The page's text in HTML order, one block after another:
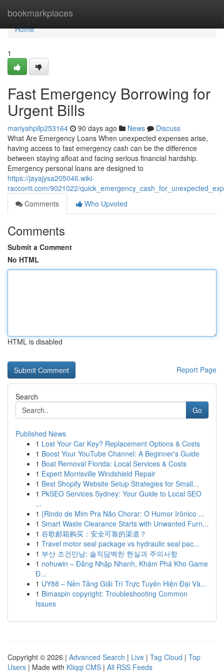
bookmarkplaces
Home
Home
1
Fast Emergency Borrowing for
Urgent Bills
mariyahpilp253164 90 days ago News
Discuss
What Are Emergency Loans When unexpected expenses arise,
having access to fast emergency cash can be the difference
between staying afloat and facing serious financial hardship.
Emergency personal loans are designed to
https://jayajysa205046.wiki-
racconti.com/9021022/
Comments
Who Upvoted
Comments
Submit a Comment
No HTML
HTML is disabled
Report Page
Search
Go
Published News
1 Lost Your Car Key? Replacement Options & Costs
1 Boost Your YouTube Channel: A Beginner's Guide
1 Boat Removal Florida: Local Services & Costs
1 Expert Morrisville Windshield Repair
1 Best Shopify Website Setup Strategies for Small...
1 PkSEO Services Sydney: Your Guide to Local SEO
...
1 {Rindo de Mim Pra Não Chorar: O Humor Irônico ...
1 Smart Waste Clearance Starts with Unwanted Furn...
1 谷歌邮箱购买：安全可靠的渠道？
1 Travel motor seal package vs hydraulic seal pac...
1 부산 조건만남: 솔직담백한 현실과 주의사항
1 nohuwin – Đăng Nhập Nhanh, Khám Phá Kho Game
Đ...
1 UY88 – Nền Tảng Giải Trí Trực Tuyến Hiện Đại Và...
1 Bimaspin copyright: Troubleshooting Common
Issues
Copyright © 2026 | Advanced Search | Live | Tag Cloud | Top
Users | Made with Kliqqi CMS | All RSS Feeds